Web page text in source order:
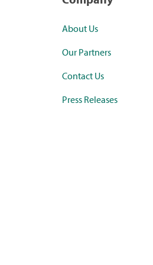
About Us
Our Partners
Contact Us
Press Releases